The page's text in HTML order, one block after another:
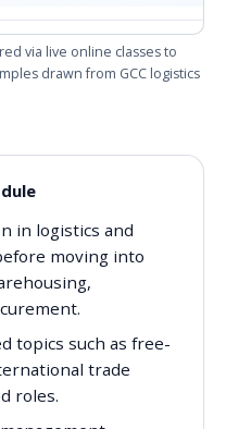
via live online classes to
drawn from GCC logistics
in logistics and
moving into
topics such as free-
trade
roles.